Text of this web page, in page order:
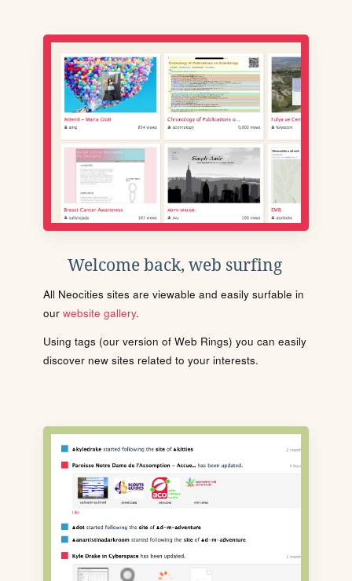
Welcome back, web surfing
All Neocities sites are viewable and easily surfable in
our website gallery.
Using tags (our version of Web Rings) you can easily
discover new sites related to your interests.